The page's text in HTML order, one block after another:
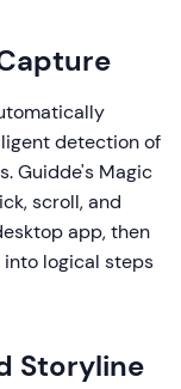
detection of
Guidde's Magic
scroll, and
app, then
logical steps
Storyline